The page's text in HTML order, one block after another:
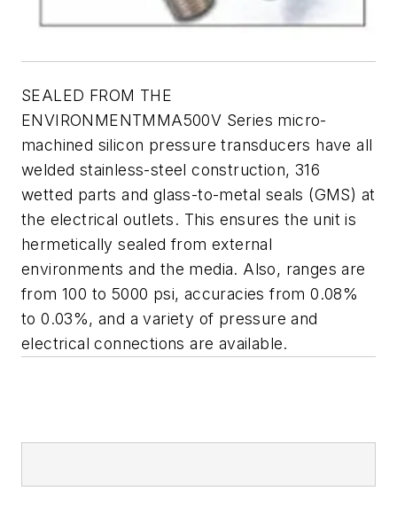
SEALED FROM THE
ENVIRONMENTMMA500V Series micro-
machined silicon pressure transducers have all
welded stainless-steel construction, 316
wetted parts and glass-to-metal seals (GMS) at
the electrical outlets. This ensures the unit is
hermetically sealed from external
environments and the media. Also, ranges are
from 100 to 5000 psi, accuracies from 0.08%
to 0.03%, and a variety of pressure and
electrical connections are available.